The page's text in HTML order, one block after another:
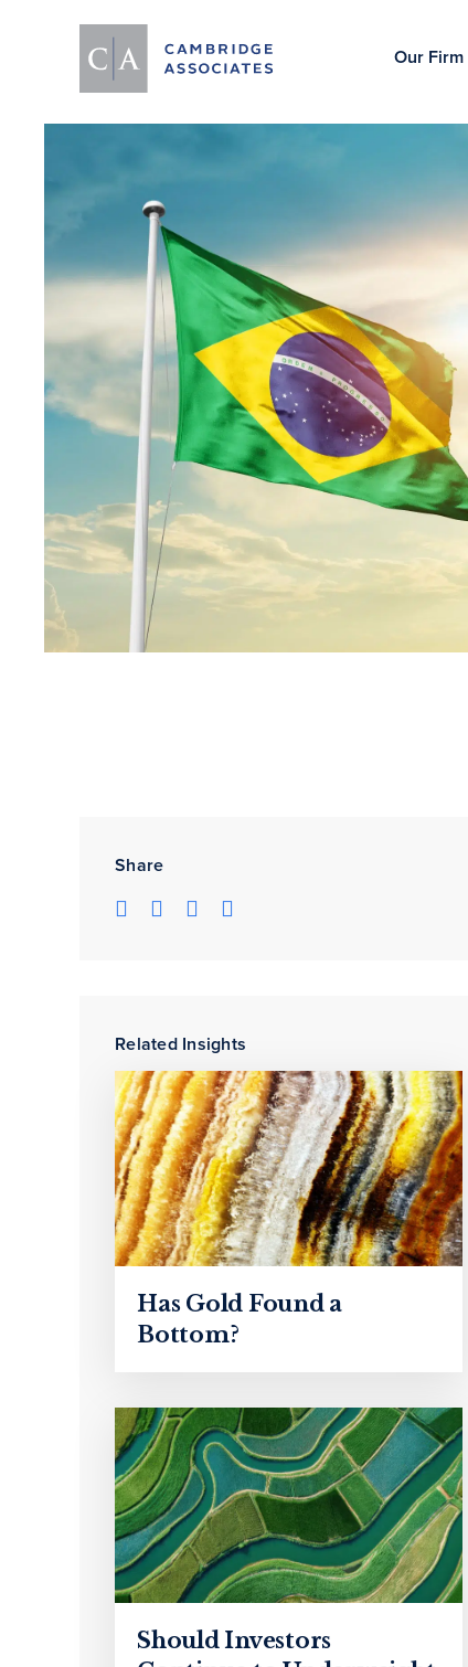
Our Firm
Share
Related Insights
Has Gold Found a
Bottom?
Should Investors